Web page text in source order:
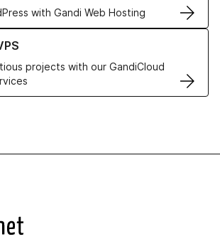
with Gandi Web Hosting
projects with our GandiCloud
VPS